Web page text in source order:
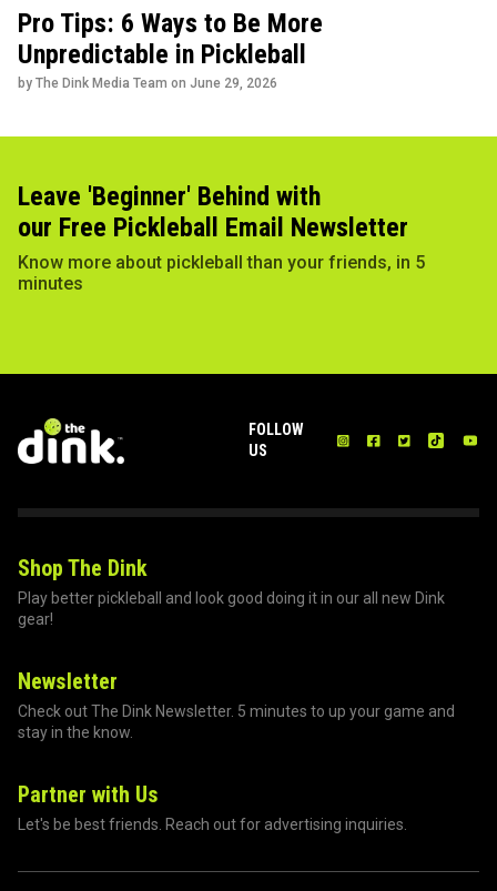
Pro Tips: 6 Ways to Be More
Unpredictable in Pickleball
by The Dink Media Team on June 29, 2026
Leave 'Beginner' Behind with
our Free Pickleball Email Newsletter
Know more about pickleball than your friends, in 5
minutes
FOLLOW
US
Shop The Dink
Play better pickleball and look good doing it in our all new Dink
gear!
Newsletter
Check out The Dink Newsletter. 5 minutes to up your game and
stay in the know.
Partner with Us
Let's be best friends. Reach out for advertising inquiries.